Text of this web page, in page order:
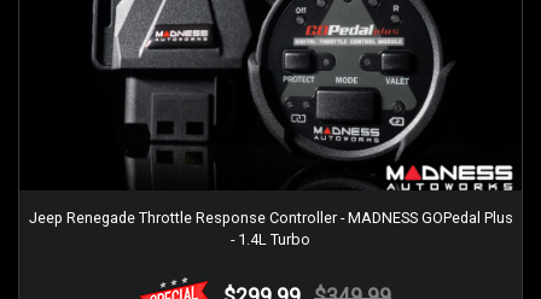
Jeep Renegade Throttle Response Controller - MADNESS GOPedal Plus
- 1.4L Turbo